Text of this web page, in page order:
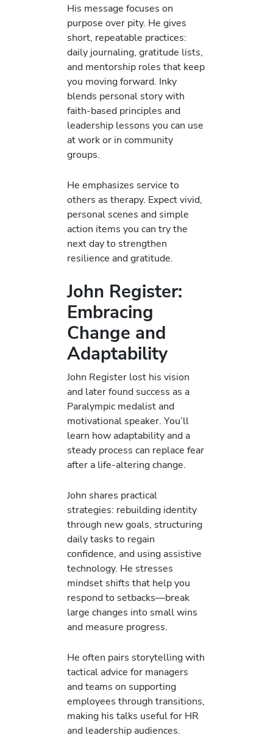
His message focuses on
purpose over pity. He gives
short, repeatable practices:
daily journaling, gratitude lists,
and mentorship roles that keep
you moving forward. Inky
blends personal story with
faith-based principles and
leadership lessons you can use
at work or in community
groups.
He emphasizes service to
others as therapy. Expect vivid,
personal scenes and simple
action items you can try the
next day to strengthen
resilience and gratitude.
John Register:
Embracing
Change and
Adaptability
John Register lost his vision
and later found success as a
Paralympic medalist and
motivational speaker. You’ll
learn how adaptability and a
steady process can replace fear
after a life-altering change.
John shares practical
strategies: rebuilding identity
through new goals, structuring
daily tasks to regain
confidence, and using assistive
technology. He stresses
mindset shifts that help you
respond to setbacks—break
large changes into small wins
and measure progress.
He often pairs storytelling with
tactical advice for managers
and teams on supporting
employees through transitions,
making his talks useful for HR
and leadership audiences.